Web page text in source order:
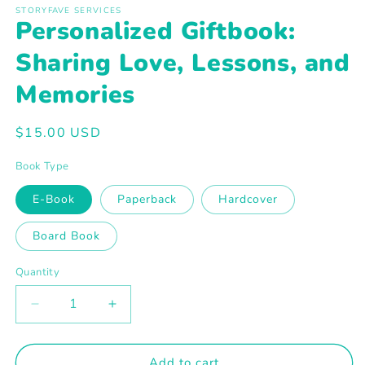
1
in
modal
STORYFAVE SERVICES
Personalized Giftbook:
Sharing Love, Lessons, and
Memories
Regular
$15.00 USD
Book Type
E-Book Paperback Hardcover
Board Book
Quantity
Decrease
quantity
for
Increase
quantity
for